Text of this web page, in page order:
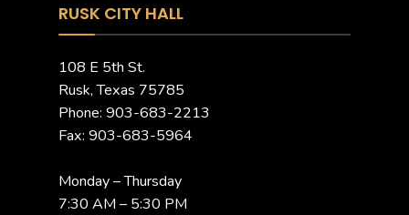
RUSK CITY HALL
108 E 5th St.
Rusk, Texas 75785
Phone: 903-683-2213
Fax: 903-683-5964
Monday – Thursday
7:30 AM – 5:30 PM